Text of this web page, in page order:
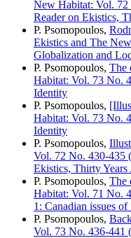
New Habitat: Vol. 72
Reader on Ekistics,
P. Psomopoulos,
Ekistics and The
Globalization and
P. Psomopoulos, The
Habitat: Vol. 73 No.
Identity
P. Psomopoulos,
Habitat: Vol. 73 No.
Identity
P. Psomopoulos,
Vol. 72 No. 430-435
Ekistics, Thirty
P. Psomopoulos, The
Habitat: Vol. 71 No.
1: Canadian issues
P. Psomopoulos,
Vol. 73 No. 436-441